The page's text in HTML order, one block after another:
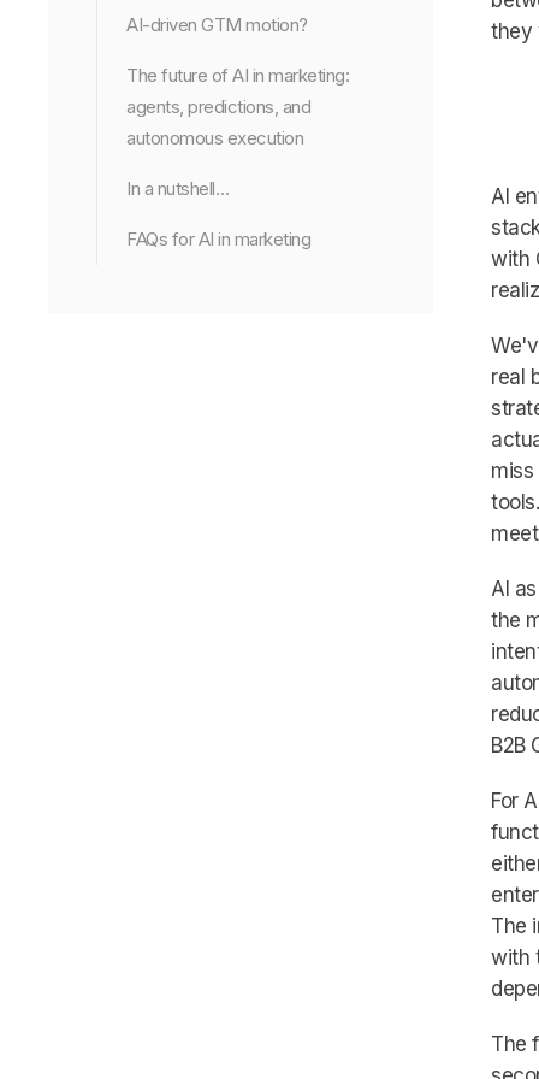
AI-driven GTM motion?
The future of AI in marketing:
agents, predictions, and
autonomous execution
In a nutshell…
FAQs for AI in marketing
they
AI
with
real
AI
the
B2B
For
The
with
The